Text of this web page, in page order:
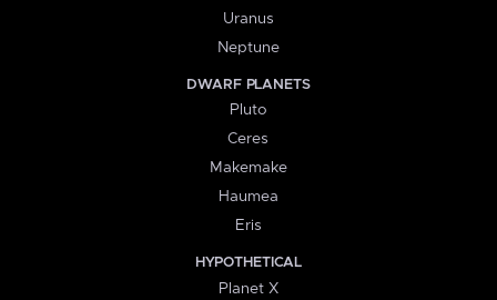
Uranus
Neptune
DWARF PLANETS
Pluto
Ceres
Makemake
Haumea
Eris
HYPOTHETICAL
Planet X